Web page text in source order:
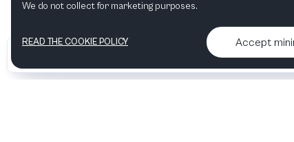
Contact us & More info
We do not collect for marketing purposes.
READ THE COOKIE POLICY Accept